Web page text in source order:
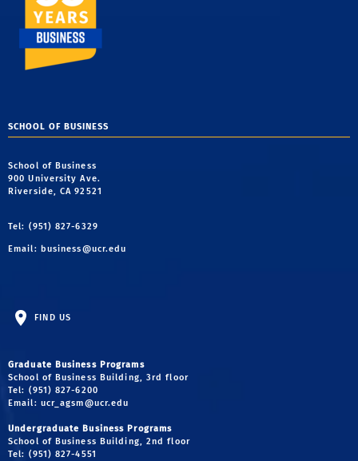
SCHOOL OF BUSINESS
School of Business
900 University Ave.
Riverside, CA 92521
Tel: (951) 827-6329
Email: business@ucr.edu
FIND US
Graduate Business Programs
School of Business Building, 3rd floor
Tel: (951) 827-6200
Email: ucr_agsm@ucr.edu
Undergraduate Business Programs
School of Business Building, 2nd floor
Tel: (951) 827-4551